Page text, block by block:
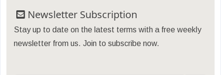
Newsletter Subscription
Stay up to date on the latest terms with a free weekly
newsletter from us. Join to subscribe now.